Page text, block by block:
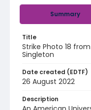
Summary
Title
Strike Photo 18
Singleton
Date created (EDTF)
26 August 2022
Description